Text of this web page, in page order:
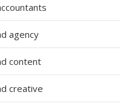
agency
content
creative